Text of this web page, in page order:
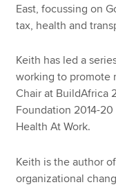
East, focussing on
tax, health and
Keith has led a
working to promote
Chair at BuildAfrica
Foundation 2014-
Health At Work.
Keith is the author
organizational